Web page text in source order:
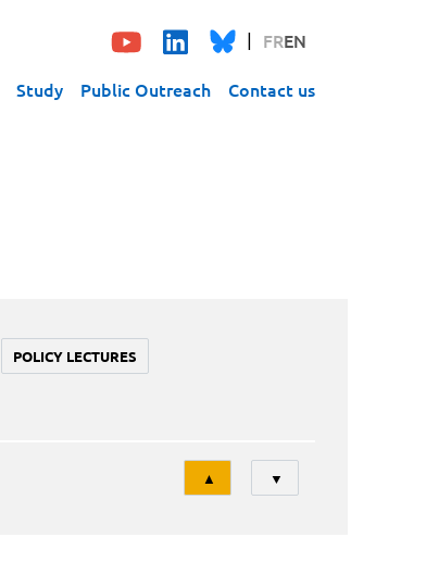
FREN
Study Public Outreach Contact us
POLICY LECTURES
Tri
▲ ▼